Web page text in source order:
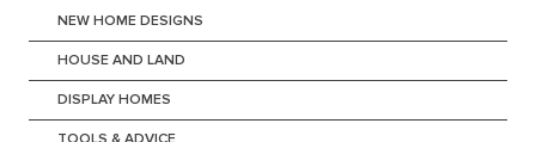
NEW HOME DESIGNS
HOUSE AND LAND
DISPLAY HOMES